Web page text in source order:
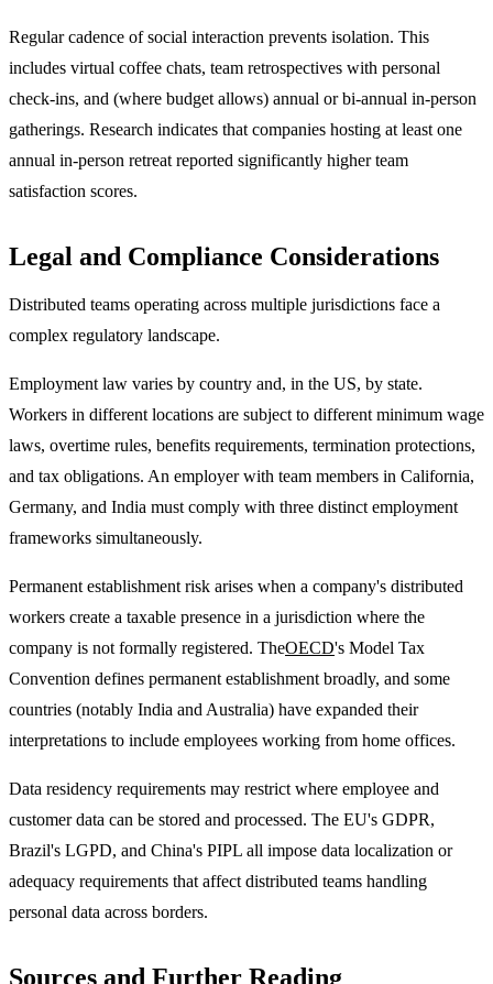
Regular cadence of social interaction prevents isolation. This
includes virtual coffee chats, team retrospectives with personal
check-ins, and (where budget allows) annual or bi-annual in-person
gatherings. Research indicates that companies hosting at least one
annual in-person retreat reported significantly higher team
satisfaction scores.
Legal and Compliance Considerations
Distributed teams operating across multiple jurisdictions face a
complex regulatory landscape.
Employment law varies by country and, in the US, by state.
Workers in different locations are subject to different minimum wage
laws, overtime rules, benefits requirements, termination protections,
and tax obligations. An employer with team members in California,
Germany, and India must comply with three distinct employment
frameworks simultaneously.
Permanent establishment risk arises when a company's distributed
workers create a taxable presence in a jurisdiction where the
company is not formally registered. TheOECD's Model Tax
Convention defines permanent establishment broadly, and some
countries (notably India and Australia) have expanded their
interpretations to include employees working from home offices.
Data residency requirements may restrict where employee and
customer data can be stored and processed. The EU's GDPR,
Brazil's LGPD, and China's PIPL all impose data localization or
adequacy requirements that affect distributed teams handling
personal data across borders.
Sources and Further Reading